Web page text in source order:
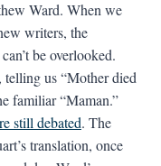
Ward. When we
writers, the
be overlooked.
telling us “Mother died
familiar “Maman.”
still debated. The
translation, once